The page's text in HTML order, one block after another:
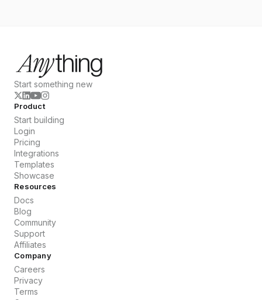
Start something new
Product
Start building
Login
Pricing
Integrations
Templates
Showcase
Resources
Docs
Blog
Community
Support
Affiliates
Company
Careers
Privacy
Terms